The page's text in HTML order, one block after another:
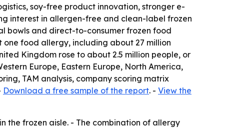
soy-free product innovation, stronger e-
interest in allergen-free and clean-label frozen
bowls and direct-to-consumer frozen food
one food allergy, including about 27 million
Kingdom rose to about 2.5 million people, or
Europe, Eastern Europe, North America,
TAM analysis, company scoring matrix
Download a free sample of the report. - View the
the frozen aisle. - The combination of allergy